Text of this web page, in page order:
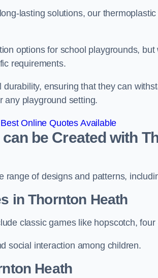
lasting solutions, our
options for school playgrounds,
requirements.
ensuring that they can
any playground setting.
Online Quotes Available
be Created with
range of designs and patterns,
in Thornton Heath
classic games like hopscotch,
social interaction among children.
Heath